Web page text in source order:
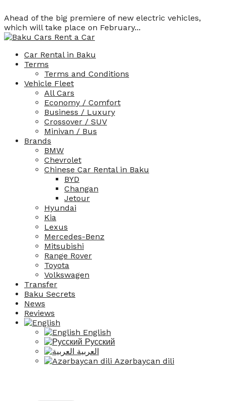
Ahead of the big premiere of new electric vehicles,
which will take place on February...
Car Rental in Baku
Terms
Terms and Conditions
Vehicle Fleet
All Cars
Economy / Comfort
Business / Luxury
Crossover / SUV
Minivan / Bus
Brands
BMW
Chevrolet
Chinese Car Rental in Baku
BYD
Changan
Jetour
Hyundai
Kia
Lexus
Mercedes-Benz
Mitsubishi
Range Rover
Toyota
Volkswagen
Transfer
Baku Secrets
News
Reviews
English
Русский
العربية
Azərbaycan dili